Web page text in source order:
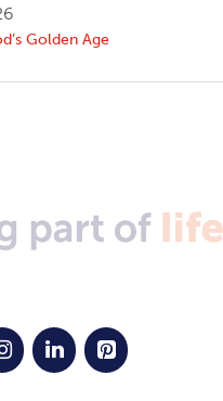
Golden Age